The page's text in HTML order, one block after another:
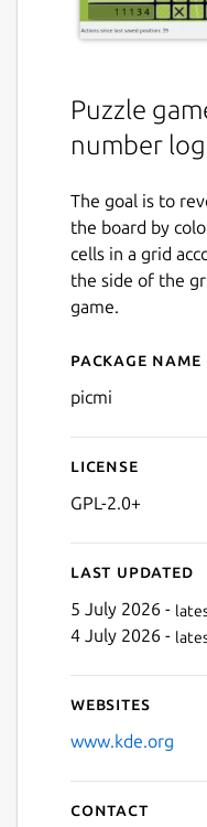
Puzzle
number
The goal is to
the board by
cells in a grid
the side of the
game.
Details
Package name
picmi
License
GPL-2.0+
Last updated
5 July 2026 -
4 July 2026 -
Websites
www.kde.org
Contact